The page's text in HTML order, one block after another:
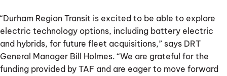
“Durham Region Transit is excited to be able to explore
electric technology options, including battery electric
and hybrids, for future fleet acquisitions,” says DRT
General Manager Bill Holmes. “We are grateful for the
funding provided by TAF and are eager to move forward